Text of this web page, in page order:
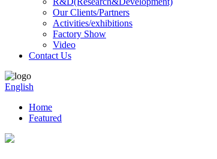
Our Clients/Partners
Activities/exhibitions
Factory Show
Video
Contact Us
English
Home
Featured